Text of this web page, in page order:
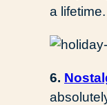
a
6.